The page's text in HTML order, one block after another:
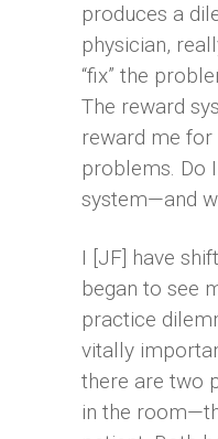
produces a
physician,
“fix” the
The reward
reward me for
problems. Do
system—and
I [JF] have
began to see
practice
vitally
there are two
in the